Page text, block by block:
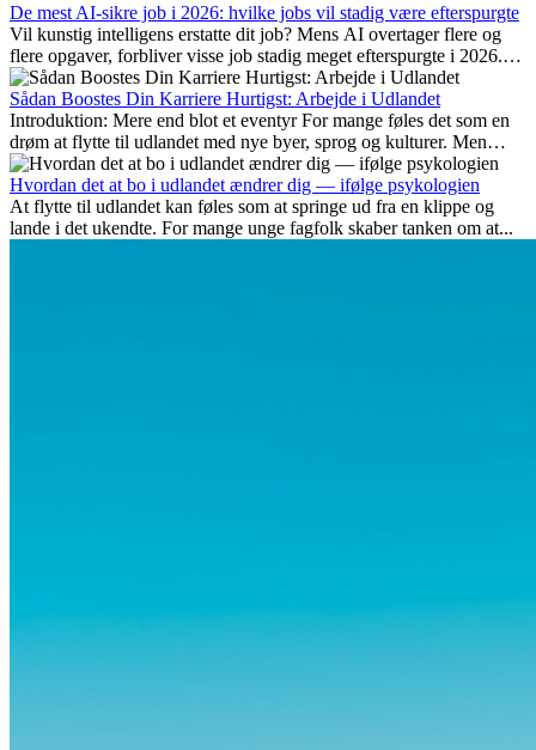
De mest AI-sikre job i 2026: hvilke jobs vil stadig være efterspurgte
Vil kunstig intelligens erstatte dit job? Mens AI overtager flere og
flere opgaver, forbliver visse job stadig meget efterspurgte i 2026.
Her gennemgår vi hvilke typer arbejde der anses som mest
fremtidssikre, hvilke kompetencer der vil være vigtige på lang sigt,
og hvorfor mange af disse jobs også giver attraktive
karrieremuligheder i udlandet.
Sådan Boostes Din Karriere Hurtigst: Arbejde i Udlandet
Introduktion: Mere end blot et eventyr For mange føles det som en
drøm at flytte til udlandet med nye byer, sprog og kulturer. Men
udover spændingen ved...
Hvordan det at bo i udlandet ændrer dig — ifølge psykologien
At flytte til udlandet kan føles som at springe ud fra en klippe og
lande i det ukendte. For mange unge fagfolk skaber tanken om at...